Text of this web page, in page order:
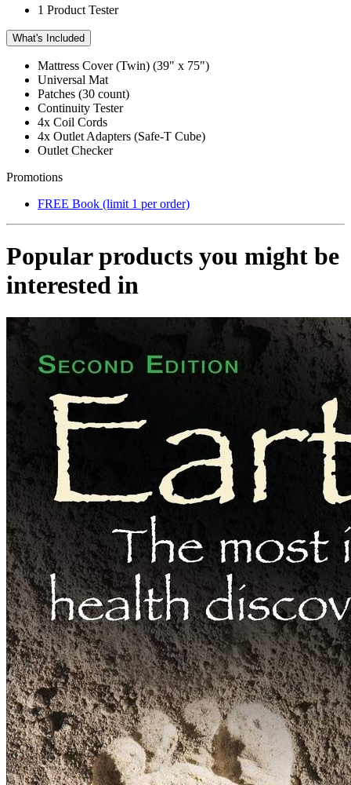
1 Product Tester
What's Included
Mattress Cover (Twin) (39" x 75")
Universal Mat
Patches (30 count)
Continuity Tester
4x Coil Cords
4x Outlet Adapters (Safe-T Cube)
Outlet Checker
Promotions
FREE Book (limit 1 per order)
Popular products you might be
interested in